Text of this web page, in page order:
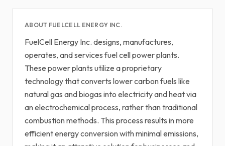
ABOUT FUELCELL ENERGY INC.
FuelCell Energy Inc. designs, manufactures,
operates, and services fuel cell power plants.
These power plants utilize a proprietary
technology that converts lower carbon fuels like
natural gas and biogas into electricity and heat via
an electrochemical process, rather than traditional
combustion methods. This process results in more
efficient energy conversion with minimal emissions,